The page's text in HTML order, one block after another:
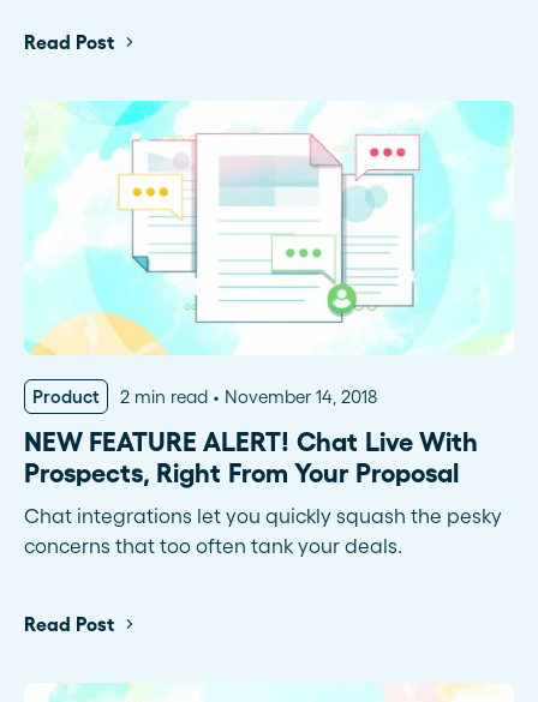
Read Post
Product 2 min read November 14, 2018
NEW FEATURE ALERT! Chat Live With
Prospects, Right From Your Proposal
Chat integrations let you quickly squash the pesky
concerns that too often tank your deals.
Read Post